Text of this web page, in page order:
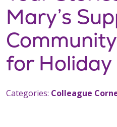
Mary’s
for
Categories: Colleague